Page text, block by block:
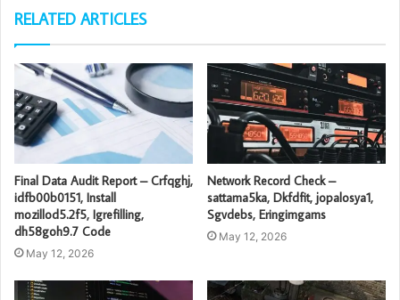
RELATED ARTICLES
Final Data Audit Report – Crfqghj,
idfb00b0151, Install
mozillod5.2f5, Igrefilling,
dh58goh9.7 Code
May 12, 2026
Network Record Check –
sattama5ka, Dkfdfit, jopalosya1,
Sgvdebs, Eringimgams
May 12, 2026